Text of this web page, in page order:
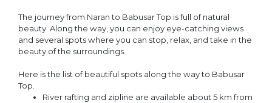
The journey from Naran to Babusar Top is full of natural
beauty. Along the way, you can enjoy eye-catching views
and several spots where you can stop, relax, and take in the
beauty of the surroundings.
Here is the list of beautiful spots along the way to Babusar
Top.
River rafting and zipline are available about 5 km from